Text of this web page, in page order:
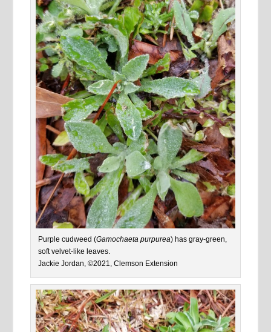
Purple cudweed (Gamochaeta purpurea) has gray-green,
soft velvet-like leaves.
Jackie Jordan, ©2021, Clemson Extension